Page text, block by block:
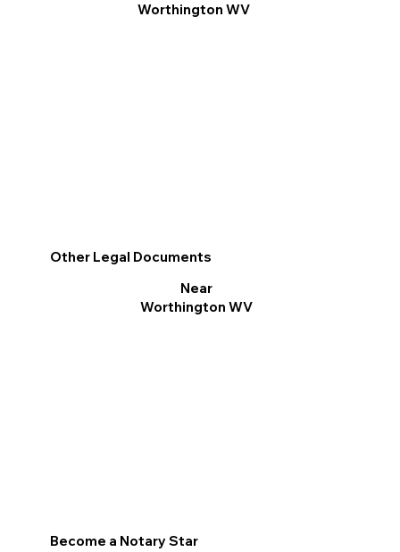
Other Legal Documents
Near
Worthington WV
Become a Notary Star
Worthington WV